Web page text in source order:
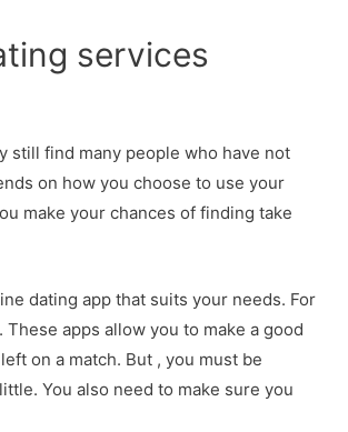
services
still find many people who have not
on how you choose to use your
make your chances of finding take
dating app that suits your needs. For
apps allow you to make a good
on a match. But , you must be
You also need to make sure you